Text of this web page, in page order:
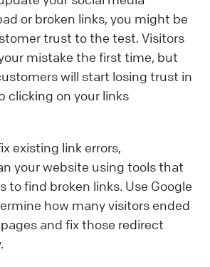
or broken links, you might be
trust to the test. Visitors
mistake the first time, but
will start losing trust in
clicking on your links
existing link errors,
your website using tools that
to find broken links. Use Google
how many visitors ended
and fix those redirect